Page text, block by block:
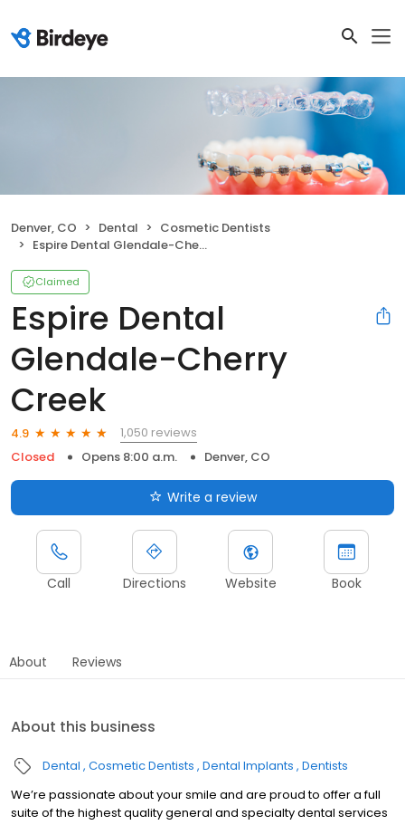
Denver, CO Dental
Cosmetic Dentists
Espire Dental Glendale-Cherry Creek
Claimed
Espire Dental
Glendale-Cherry
Creek
4.9
1,050 reviews
Closed
Opens 8:00 a.m. Denver, CO
Write a review
Call Directions Website Book
About Reviews
About this business
Dental Cosmetic Dentists Dental Implants Dentists
We’re passionate about your smile and are proud to offer a full
suite of the highest quality general and specialty dental services